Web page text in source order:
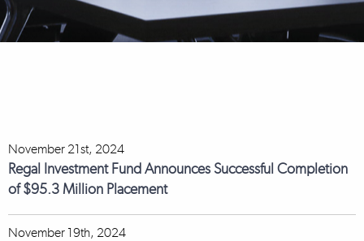
November 21st, 2024
Regal Investment Fund Announces Successful Completion
of $95.3 Million Placement
November 19th, 2024